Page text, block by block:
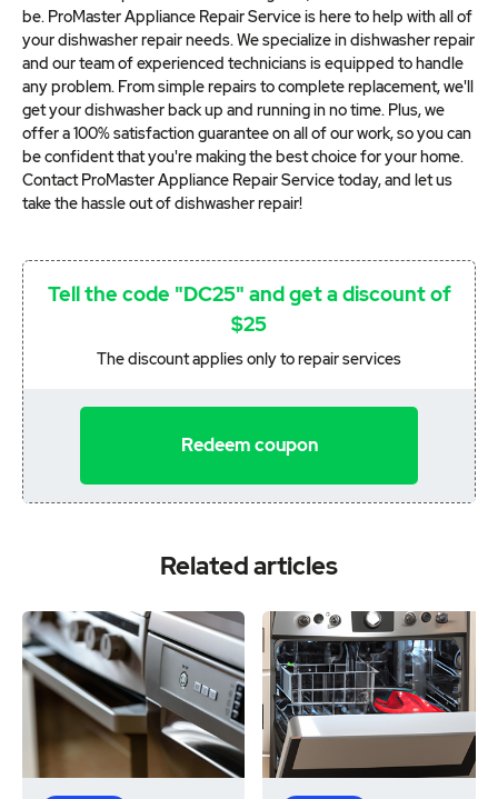
be. ProMaster Appliance Repair Service is here to help with all of
your dishwasher repair needs. We specialize in dishwasher repair
and our team of experienced technicians is equipped to handle
any problem. From simple repairs to complete replacement, we'll
get your dishwasher back up and running in no time. Plus, we
offer a 100% satisfaction guarantee on all of our work, so you can
be confident that you're making the best choice for your home.
Contact ProMaster Appliance Repair Service today, and let us
take the hassle out of dishwasher repair!
Tell the code "DC25" and get a discount of
$25
The discount applies only to repair services
Redeem coupon
Related articles